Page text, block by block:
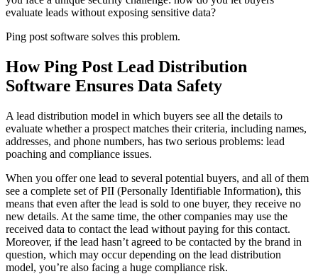
evaluate leads without exposing sensitive data?
Ping post software solves this problem.
How Ping Post Lead Distribution
Software Ensures Data Safety
A lead distribution model in which buyers see all the details to
evaluate whether a prospect matches their criteria, including names,
addresses, and phone numbers, has two serious problems: lead
poaching and compliance issues.
When you offer one lead to several potential buyers, and all of them
see a complete set of PII (Personally Identifiable Information), this
means that even after the lead is sold to one buyer, they receive no
new details. At the same time, the other companies may use the
received data to contact the lead without paying for this contact.
Moreover, if the lead hasn’t agreed to be contacted by the brand in
question, which may occur depending on the lead distribution
model, you’re also facing a huge compliance risk.